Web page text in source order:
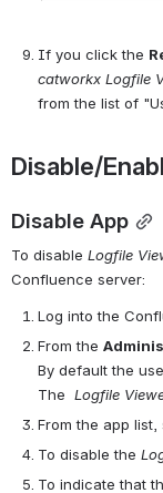
If you click the
catworkx Logfile
from the list of
Disable/
Disable App
To disable Logfile
Confluence server:
Log into the
From the
By default the
The Logfile
From the app list,
To disable the
To indicate that